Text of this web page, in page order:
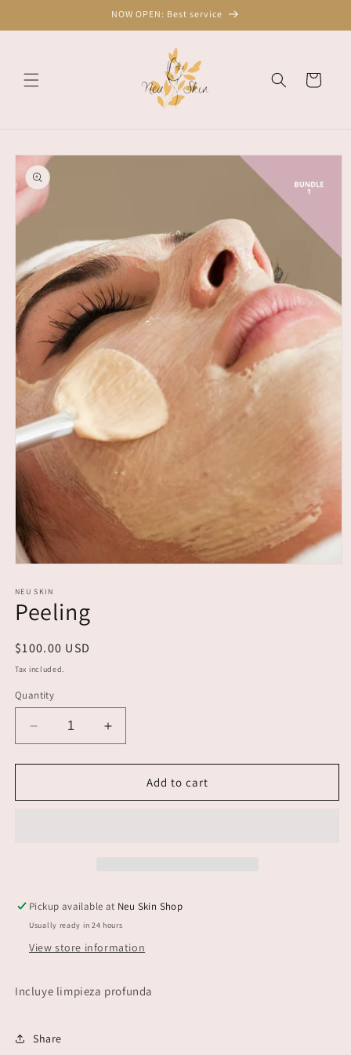
NOW OPEN: Best service
Cart
Skip to
product
information
1
in
modal
NEU SKIN
Peeling
Regular
price
$100.00 USD
Tax included.
Quantity
Decrease
quantity
for
Increase
quantity
for
PeelingAdd to cart
Pickup available at Neu Skin Shop
Usually ready in 24 hours
View store information
Incluye limpieza profunda
Share